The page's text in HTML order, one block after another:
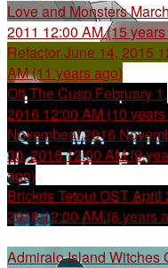
Love and Monsters
2011 12:00 AM (15
RefactorJune 14, 2015
AM (11 years ago)
Off The Cusp February 1,
2016 12:00 AM (10
Novembeat 2016
30, 2016 12:00 AM (9
ago)
Brickris Tetout OSTApril
2018 12:00 AM (8 years
Admiralo Island Witches